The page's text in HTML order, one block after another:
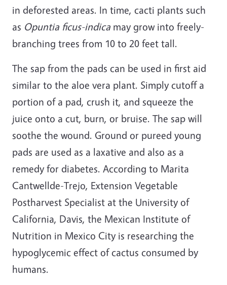
in deforested areas. In time, cacti plants such
as Opuntia ficus-indica may grow into freely-
branching trees from 10 to 20 feet tall.
The sap from the pads can be used in first aid
similar to the aloe vera plant. Simply cutoff a
portion of a pad, crush it, and squeeze the
juice onto a cut, burn, or bruise. The sap will
soothe the wound. Ground or pureed young
pads are used as a laxative and also as a
remedy for diabetes. According to Marita
Cantwellde-Trejo, Extension Vegetable
Postharvest Specialist at the University of
California, Davis, the Mexican Institute of
Nutrition in Mexico City is researching the
hypoglycemic effect of cactus consumed by
humans.